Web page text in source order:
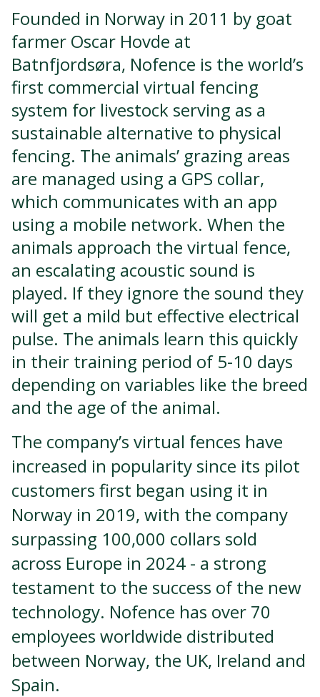
Founded in Norway in 2011 by goat
farmer Oscar Hovde at
Batnfjordsøra, Nofence is the world’s
first commercial virtual fencing
system for livestock serving as a
sustainable alternative to physical
fencing. The animals’ grazing areas
are managed using a GPS collar,
which communicates with an app
using a mobile network. When the
animals approach the virtual fence,
an escalating acoustic sound is
played. If they ignore the sound they
will get a mild but effective electrical
pulse. The animals learn this quickly
in their training period of 5-10 days
depending on variables like the breed
and the age of the animal.
The company’s virtual fences have
increased in popularity since its pilot
customers first began using it in
Norway in 2019, with the company
surpassing 100,000 collars sold
across Europe in 2024 - a strong
testament to the success of the new
technology. Nofence has over 70
employees worldwide distributed
between Norway, the UK, Ireland and
Spain.